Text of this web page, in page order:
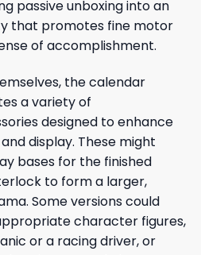
passive unboxing into an
that promotes fine motor
of accomplishment.
the calendar
a variety of
designed to enhance
display. These might
bases for the finished
to form a larger,
Some versions could
character figures,
or a racing driver, or